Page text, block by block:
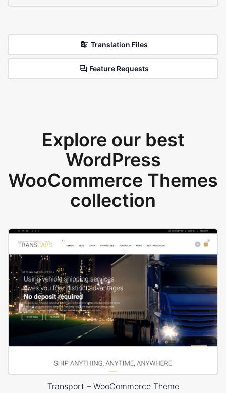
Translation Files
Feature Requests
Explore our best
WordPress
WooCommerce Themes
collection
Transport – WooCommerce Theme